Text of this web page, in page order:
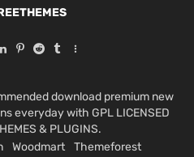
download premium new
everyday with GPL LICENSED
& PLUGINS.
Woodmart Themeforest